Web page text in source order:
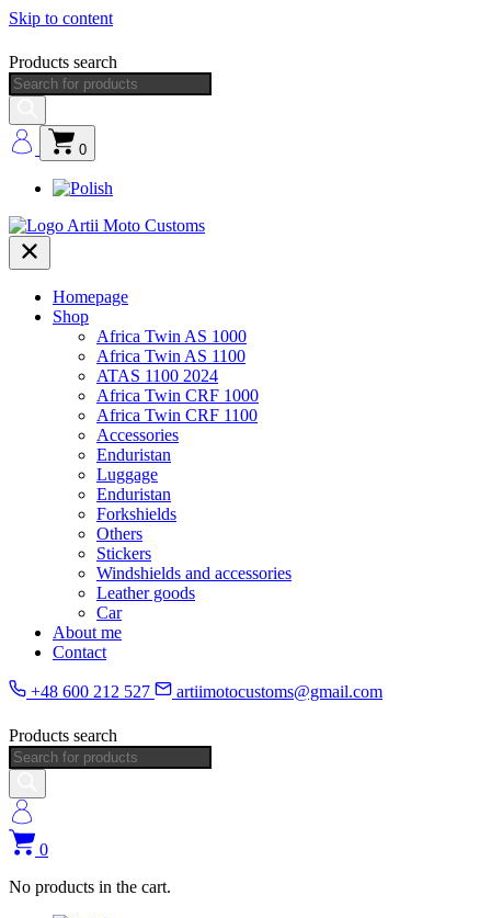
Skip to content
Products search
0
Homepage
Shop
Africa Twin AS 1000
Africa Twin AS 1100
ATAS 1100 2024
Africa Twin CRF 1000
Africa Twin CRF 1100
Accessories
Enduristan
Luggage
Enduristan
Forkshields
Others
Stickers
Windshields and accessories
Leather goods
Car
About me
Contact
+48 600 212 527 artiimotocustoms@gmail.com
Products search
0
No products in the cart.